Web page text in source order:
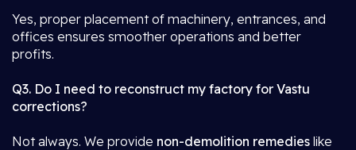
Yes, proper placement of machinery, entrances, and
offices ensures smoother operations and better
profits.
Q3. Do I need to reconstruct my factory for Vastu
corrections?
Not always. We provide non-demolition remedies like